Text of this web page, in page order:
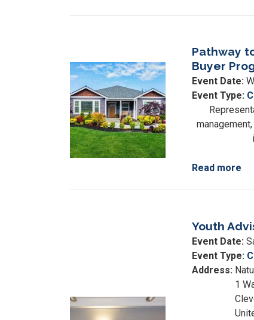
Housing
Expo
Image
Pathway
Buyer
Event Date:
Event Type:
Read more
&
Image
Youth
Event Date:
Event Type:
Address:
1